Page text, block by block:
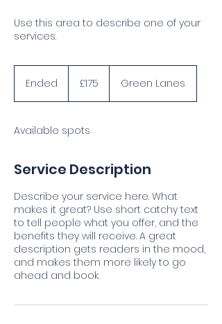
Use this area to describe one of your
services.
Ended
d
pounds
£175 Green Lanes
Available spots
Service Description
Describe your service here. What
makes it great? Use short catchy text
to tell people what you offer, and the
benefits they will receive. A great
description gets readers in the mood,
and makes them more likely to go
ahead and book.